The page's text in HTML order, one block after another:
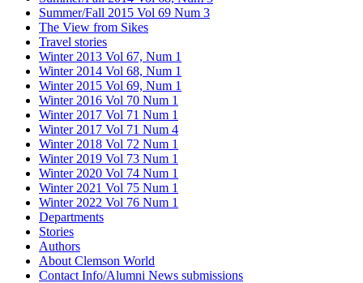
Summer/Fall 2015 Vol 69 Num 3
The View from Sikes
Travel stories
Winter 2013 Vol 67, Num 1
Winter 2014 Vol 68, Num 1
Winter 2015 Vol 69, Num 1
Winter 2016 Vol 70 Num 1
Winter 2017 Vol 71 Num 1
Winter 2017 Vol 71 Num 4
Winter 2018 Vol 72 Num 1
Winter 2019 Vol 73 Num 1
Winter 2020 Vol 74 Num 1
Winter 2021 Vol 75 Num 1
Winter 2022 Vol 76 Num 1
Departments
Stories
Authors
About Clemson World
Contact Info/Alumni News submissions